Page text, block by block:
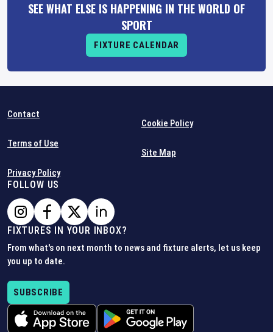
SEE WHAT ELSE IS HAPPENING IN THE WORLD OF
SPORT
FIXTURE CALENDAR
Contact
Terms of Use
Privacy Policy
Cookie Policy
Site Map
FOLLOW US
FIXTURES IN YOUR INBOX?
From what's on next month to news and fixture alerts, let us keep
you up to date.
SUBSCRIBE